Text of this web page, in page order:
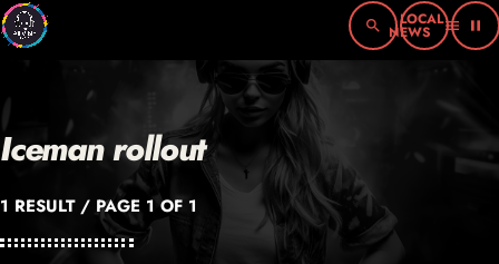
search menu pause
Iceman rollout
1 RESULT / PAGE 1 OF 1